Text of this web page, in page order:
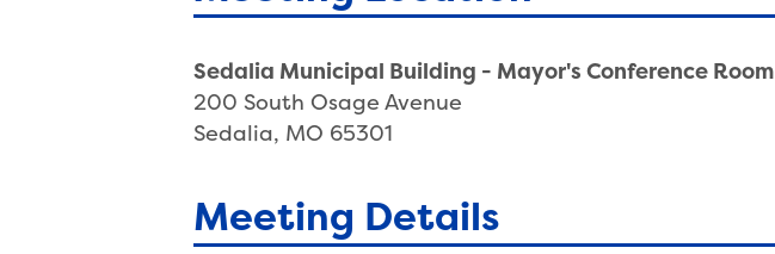
Sedalia Municipal Building - Mayor's Conference Room
200 South Osage Avenue
Sedalia, MO 65301
Meeting Details